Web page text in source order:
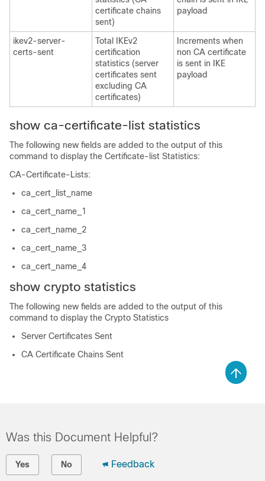
certificate chains
sent)
payload
ikev2-server-
certs-sent
Total IKEv2
certification
statistics (server
certificates sent
excluding CA
certificates)
Increments when
non CA certificate
is sent in IKE
payload
show ca-certificate-list statistics
The following new fields are added to the output of this
command to display the Certificate-list Statistics:
CA-Certificate-Lists:
ca_cert_list_name
ca_cert_name_1
ca_cert_name_2
ca_cert_name_3
ca_cert_name_4
show crypto statistics
The following new fields are added to the output of this
command to display the Crypto Statistics
Server Certificates Sent
CA Certificate Chains Sent
Was this Document Helpful?
Yes No Feedback